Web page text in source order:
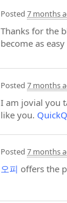
Posted 7 months
Thanks for the
become as easy
Posted 7 months
I am jovial you
like you.
Posted 7 months
오피 offers the